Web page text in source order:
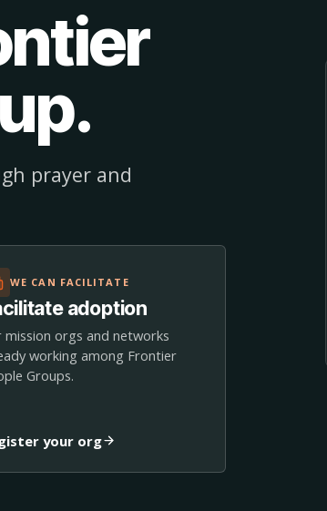
.
prayer and
WE CAN FACILITATE
adoption
mission orgs and networks
working among Frontier
Groups.
your org